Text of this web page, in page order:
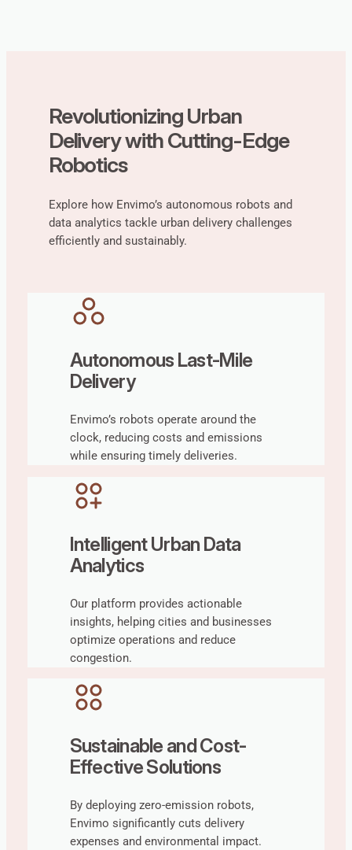
Revolutionizing Urban
Delivery with Cutting-Edge
Robotics
Explore how Envimo’s autonomous robots and
data analytics tackle urban delivery challenges
efficiently and sustainably.
Autonomous Last-Mile
Delivery
Envimo’s robots operate around the
clock, reducing costs and emissions
while ensuring timely deliveries.
Intelligent Urban Data
Analytics
Our platform provides actionable
insights, helping cities and businesses
optimize operations and reduce
congestion.
Sustainable and Cost-
Effective Solutions
By deploying zero-emission robots,
Envimo significantly cuts delivery
expenses and environmental impact.